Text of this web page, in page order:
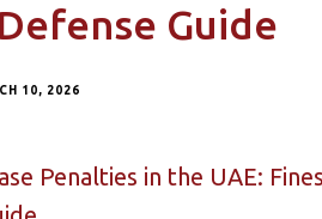
Guide
10, 2026